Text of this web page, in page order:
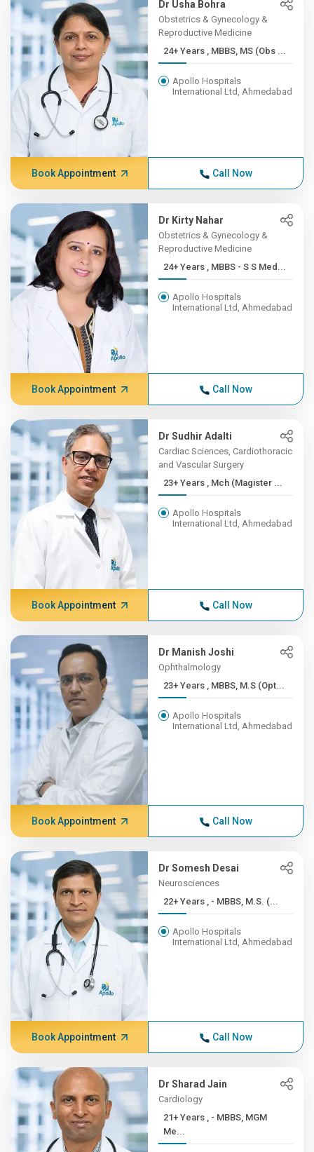
Dr Usha Bohra
Obstetrics & Gynecology &
Reproductive Medicine
24+ Years , MBBS, MS (Obs ...
Apollo Hospitals
International Ltd, Ahmedabad
Book Appointment Call Now
Dr Kirty Nahar
Obstetrics & Gynecology &
Reproductive Medicine
24+ Years , MBBS - S S Med...
Apollo Hospitals
International Ltd, Ahmedabad
Book Appointment Call Now
Dr Sudhir Adalti
Cardiac Sciences, Cardiothoracic
and Vascular Surgery
23+ Years , Mch (Magister ...
Apollo Hospitals
International Ltd, Ahmedabad
Book Appointment Call Now
Dr Manish Joshi
Ophthalmology
23+ Years , MBBS, M.S (Opt...
Apollo Hospitals
International Ltd, Ahmedabad
Book Appointment Call Now
Dr Somesh Desai
Neurosciences
22+ Years , - MBBS, M.S. (...
Apollo Hospitals
International Ltd, Ahmedabad
Book Appointment Call Now
Dr Sharad Jain
Cardiology
21+ Years , - MBBS, MGM
Me...